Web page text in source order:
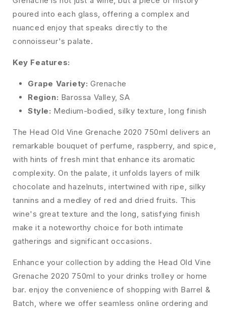
poured into each glass, offering a complex and
nuanced enjoy that speaks directly to the
connoisseur's palate.
Key Features:
Grape Variety: Grenache
Region: Barossa Valley, SA
Style: Medium-bodied, silky texture, long finish
The Head Old Vine Grenache 2020 750ml delivers an
remarkable bouquet of perfume, raspberry, and spice,
with hints of fresh mint that enhance its aromatic
complexity. On the palate, it unfolds layers of milk
chocolate and hazelnuts, intertwined with ripe, silky
tannins and a medley of red and dried fruits. This
wine's great texture and the long, satisfying finish
make it a noteworthy choice for both intimate
gatherings and significant occasions.
Enhance your collection by adding the Head Old Vine
Grenache 2020 750ml to your drinks trolley or home
bar. enjoy the convenience of shopping with Barrel &
Batch, where we offer seamless online ordering and